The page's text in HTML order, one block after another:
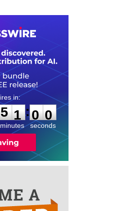
5
5 0
1
minutes
:5
0
9
0
seconds